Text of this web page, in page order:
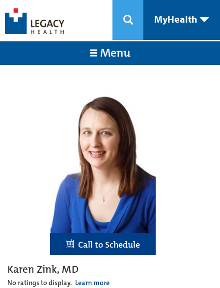
MyHealth
Menu
Call to Schedule
Karen Zink, MD
No ratings to display. Learn more